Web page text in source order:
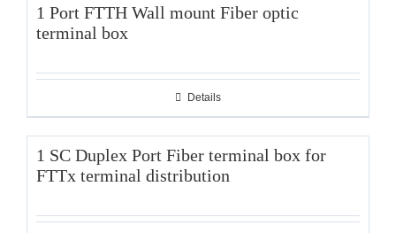
1 Port FTTH Wall mount Fiber optic
terminal box
Details
1 SC Duplex Port Fiber terminal box for
FTTx terminal distribution